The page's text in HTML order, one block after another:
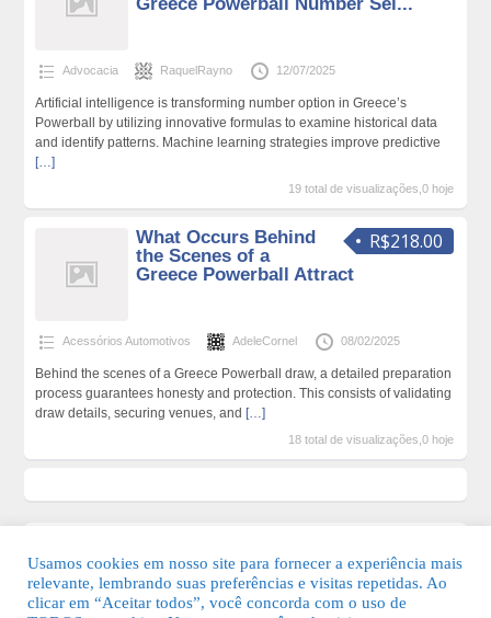
Advocacia RaquelRayno 12/07/2025
Artificial intelligence is transforming number option in Greece’s
Powerball by utilizing innovative formulas to examine historical data
and identify patterns. Machine learning strategies improve predictive
[…]
19 total de visualizações,0 hoje
R$218.00
What Occurs Behind
the Scenes of a
Greece Powerball Attract
Acessórios Automotivos AdeleCornel 08/02/2025
Behind the scenes of a Greece Powerball draw, a detailed preparation
process guarantees honesty and protection. This consists of validating
draw details, securing venues, and […]
18 total de visualizações,0 hoje
Usamos cookies em nosso site para fornecer a experiência mais
relevante, lembrando suas preferências e visitas repetidas. Ao
clicar em “Aceitar todos”, você concorda com o uso de